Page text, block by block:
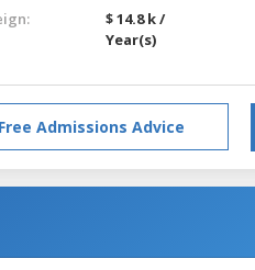
$ 14.8 k /
Year(s)
Admissions Advice